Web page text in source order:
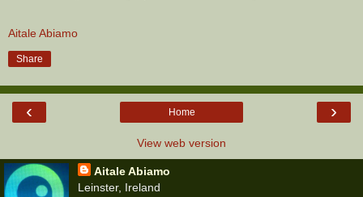
Aitale Abiamo
Share
‹ ›
Home
View web version
Aitale Abiamo
Leinster, Ireland